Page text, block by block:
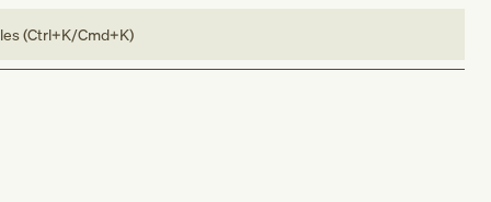
(Ctrl+K/Cmd+K)